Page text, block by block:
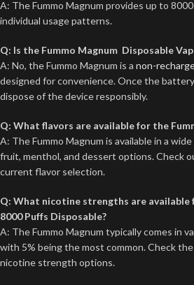
A: The Fummo Magnum provides up to
individual usage patterns.
Q: Is the Fummo Magnum Disposable
A: No, the Fummo Magnum is a non-
designed for convenience. Once the
dispose of the device responsibly.
Q: What flavors are available for the
A: The Fummo Magnum is available in a
fruit, menthol, and dessert options. Check
current flavor selection.
Q: What nicotine strengths are available
8000 Puffs Disposable?
A: The Fummo Magnum typically comes in
with 5% being the most common. Check
nicotine strength options.